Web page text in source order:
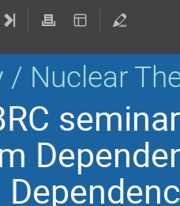
/ Nuclear